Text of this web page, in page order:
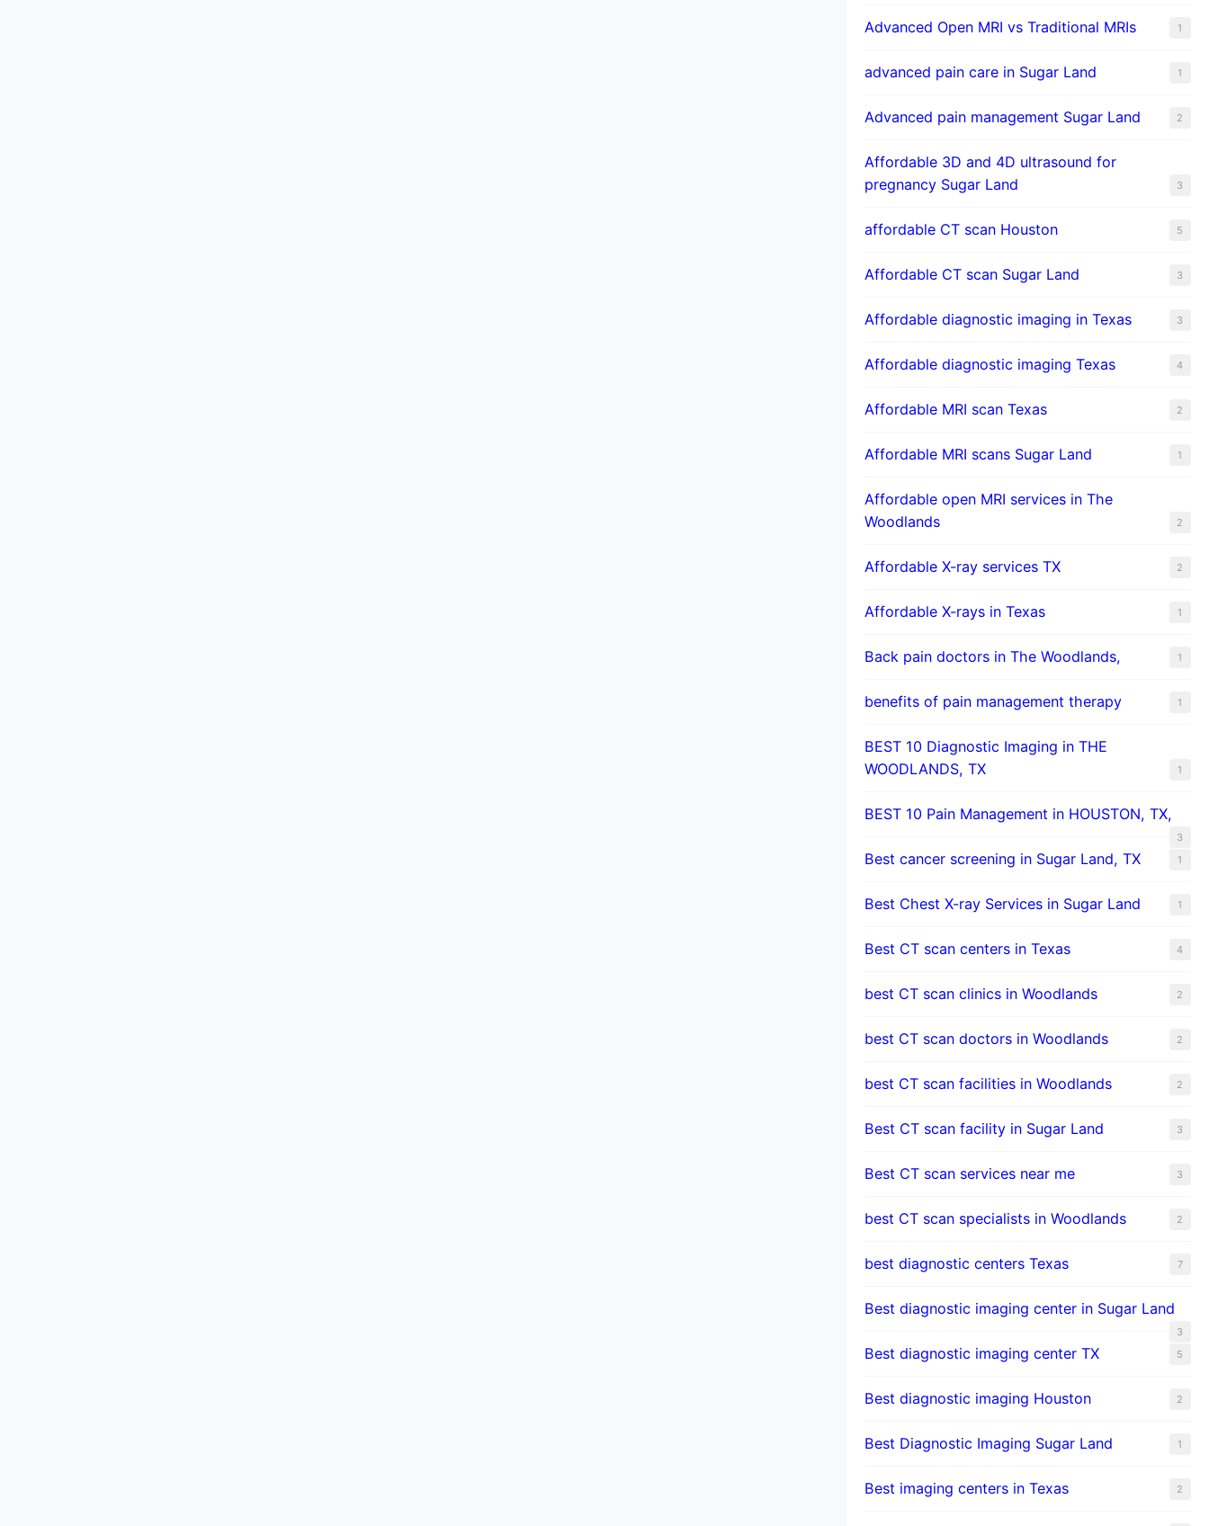
Advanced Open MRI vs Traditional MRIs 1
advanced pain care in Sugar Land 1
Advanced pain management Sugar Land 2
Affordable 3D and 4D ultrasound for
pregnancy Sugar Land
3
affordable CT scan Houston 5
Affordable CT scan Sugar Land 3
Affordable diagnostic imaging in Texas 3
Affordable diagnostic imaging Texas 4
Affordable MRI scan Texas 2
Affordable MRI scans Sugar Land 1
Affordable open MRI services in The
Woodlands
2
Affordable X-ray services TX 2
Affordable X-rays in Texas 1
Back pain doctors in The Woodlands, 1
benefits of pain management therapy 1
BEST 10 Diagnostic Imaging in THE
WOODLANDS, TX
1
BEST 10 Pain Management in HOUSTON, TX,
3
Best cancer screening in Sugar Land, TX 1
Best Chest X-ray Services in Sugar Land 1
Best CT scan centers in Texas 4
best CT scan clinics in Woodlands 2
best CT scan doctors in Woodlands 2
best CT scan facilities in Woodlands 2
Best CT scan facility in Sugar Land 3
Best CT scan services near me 3
best CT scan specialists in Woodlands 2
best diagnostic centers Texas 7
Best diagnostic imaging center in Sugar Land
3
Best diagnostic imaging center TX 5
Best diagnostic imaging Houston 2
Best Diagnostic Imaging Sugar Land 1
Best imaging centers in Texas 2